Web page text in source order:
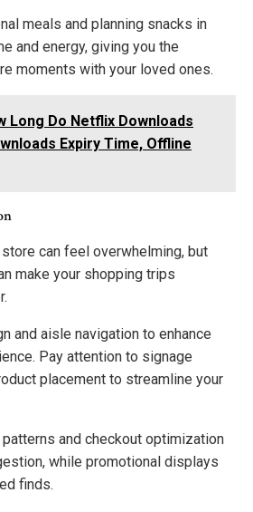
meals and planning snacks in
and energy, giving you the
moments with your loved ones.
Long Do Netflix Downloads
Expiry Time, Offline
can feel overwhelming, but
make your shopping trips
and aisle navigation to enhance
Pay attention to signage
placement to streamline your
and checkout optimization
while promotional displays
finds.